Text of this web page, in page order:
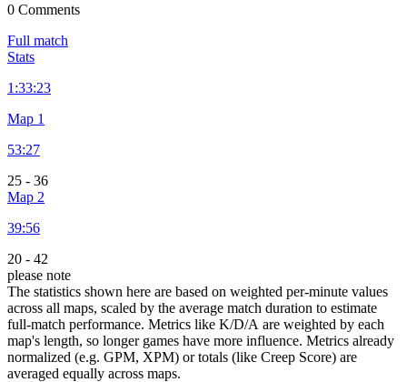
0 Comments
Full match
Stats
1:33:23
Map 1
53:27
25 - 36
Map 2
39:56
20 - 42
please note
The statistics shown here are based on weighted per-minute values
across all maps, scaled by the average match duration to estimate
full-match performance. Metrics like K/D/A are weighted by each
map's length, so longer games have more influence. Metrics already
normalized (e.g. GPM, XPM) or totals (like Creep Score) are
averaged equally across maps.